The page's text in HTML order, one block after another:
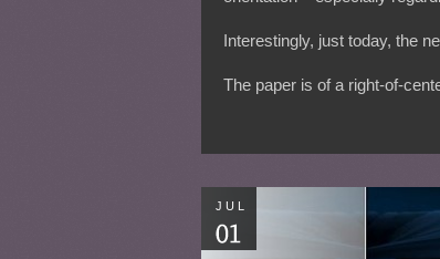
Interestingly, just today, the
The paper is of a right-of-
JUL